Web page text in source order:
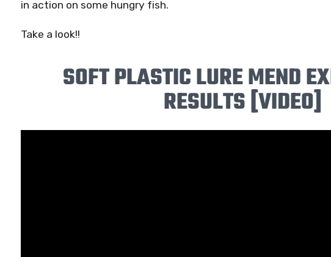
in action on some hungry fish.
Take a look!!
SOFT PLASTIC LURE MEND
RESULTS [VIDEO]